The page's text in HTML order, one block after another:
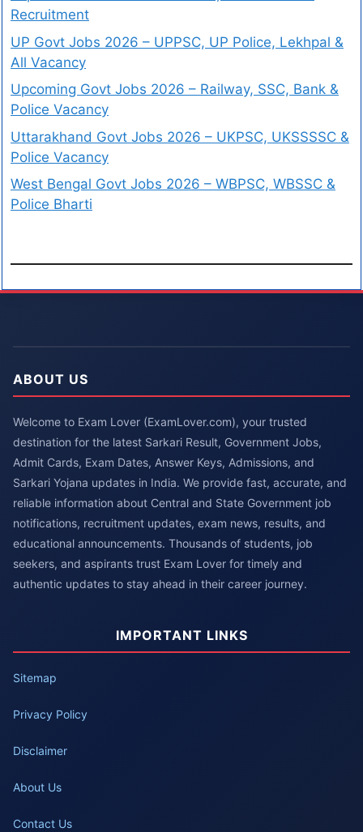
Recruitment
UP Govt Jobs 2026 – UPPSC, UP Police, Lekhpal &
All Vacancy
Upcoming Govt Jobs 2026 – Railway, SSC, Bank &
Police Vacancy
Uttarakhand Govt Jobs 2026 – UKPSC, UKSSSSC &
Police Vacancy
West Bengal Govt Jobs 2026 – WBPSC, WBSSC &
Police Bharti
ABOUT US
Welcome to Exam Lover (ExamLover.com), your trusted
destination for the latest Sarkari Result, Government Jobs,
Admit Cards, Exam Dates, Answer Keys, Admissions, and
Sarkari Yojana updates in India. We provide fast, accurate, and
reliable information about Central and State Government job
notifications, recruitment updates, exam news, results, and
educational announcements. Thousands of students, job
seekers, and aspirants trust Exam Lover for timely and
authentic updates to stay ahead in their career journey.
IMPORTANT LINKS
Sitemap
Privacy Policy
Disclaimer
About Us
Contact Us